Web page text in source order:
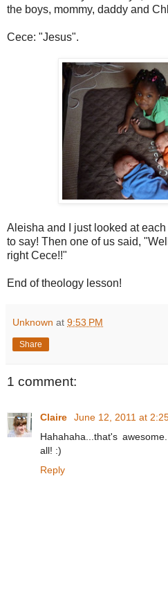
the boys, mommy, daddy and
Cece: "Jesus".
Aleisha and I just looked at
to say! Then one of us said,
right Cece!!"
End of theology lesson!
Unknown at 9:53 PM
Share
1 comment:
Claire
June 12, 2011 at
Hahahaha...that's
all! :)
Reply